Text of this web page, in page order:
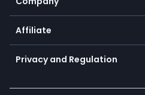
TiMi - AI Trade Mate
Currency calculator
Trading glossary
About us
Cybersecurity awareness
Connect for business
Affiliate
Become a partner
Unilink
Privacy and Regulation